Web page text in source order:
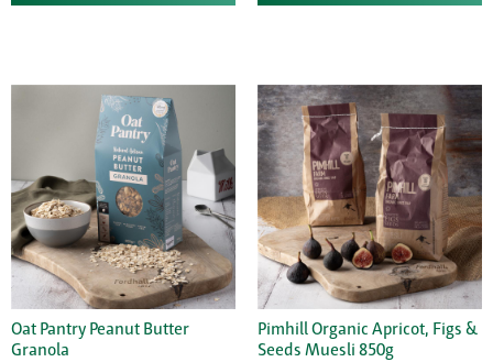
Oat Pantry Peanut Butter
Granola
Pimhill Organic Apricot, Figs &
Seeds Muesli 850g